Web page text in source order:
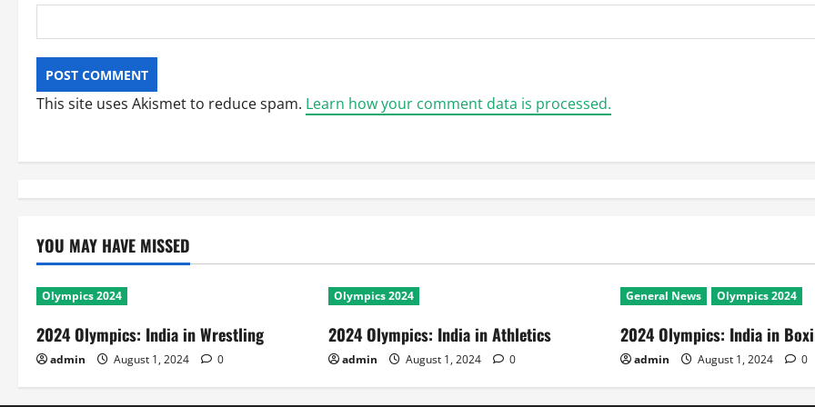
This site uses Akismet to reduce spam. Learn how your comment data is processed.
YOU MAY HAVE MISSED
Olympics 2024
2024 Olympics: India in Wrestling
admin August 1, 2024 0
Olympics 2024
2024 Olympics: India in Athletics
admin August 1, 2024 0
General News Olympics 2024
2024 Olympics: India in
admin August 1, 2024 0